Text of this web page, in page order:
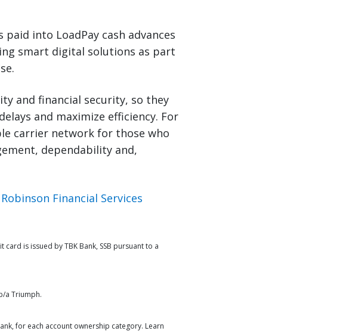
into LoadPay cash advances
smart digital solutions as part
and financial security, so they
and maximize efficiency. For
carrier network for those who
dependability and,
Robinson Financial Services
is issued by TBK Bank, SSB pursuant to a
a Triumph.
for each account ownership category. Learn